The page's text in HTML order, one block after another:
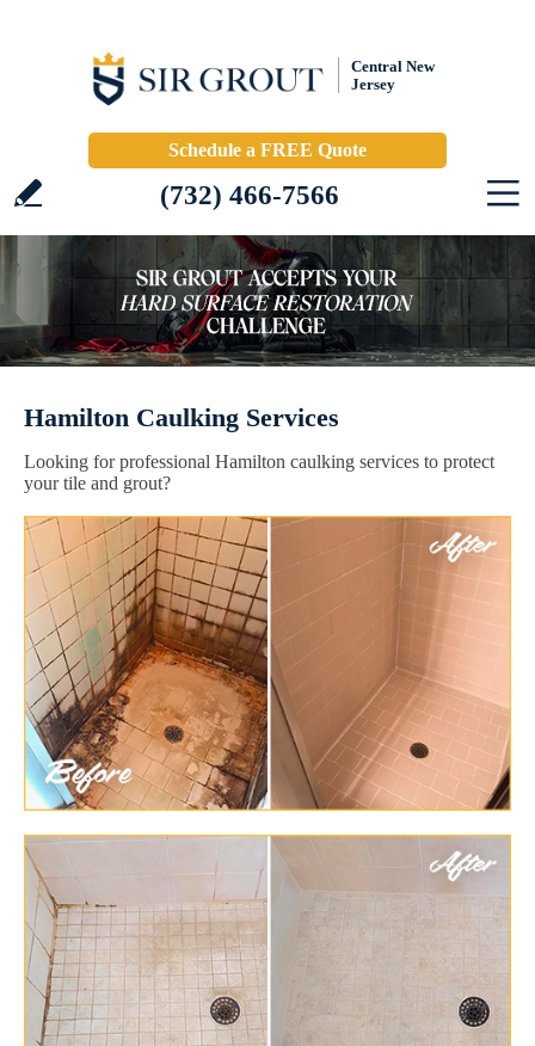
Central New
Jersey
Schedule a FREE Quote
(732) 466-7566
Hamilton Caulking Services
Looking for professional Hamilton caulking services to protect
your tile and grout?